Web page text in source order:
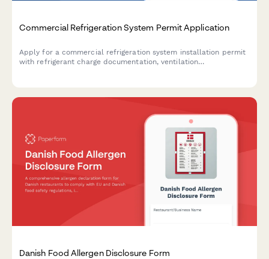
Commercial Refrigeration System Permit Application
Apply for a commercial refrigeration system installation permit
with refrigerant charge documentation, ventilation
Danish Food Allergen Disclosure Form